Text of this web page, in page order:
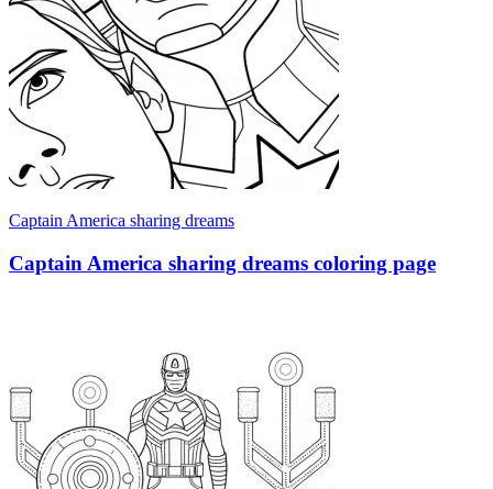
Captain America sharing dreams
Captain America sharing dreams coloring page